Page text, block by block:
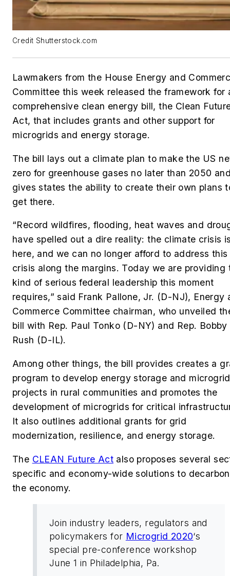
Credit Shutterstock.com
Lawmakers from the House Energy and
Committee this week released the framework for
comprehensive clean energy bill, the Clean
Act, that includes grants and other support for
microgrids and energy storage.
The bill lays out a climate plan to make the US
zero for greenhouse gases no later than 2050
gives states the ability to create their own plans
get there.
“Record wildfires, flooding, heat waves and
have spelled out a dire reality: the climate crisis
here, and we can no longer afford to address this
crisis along the margins. Today we are providing
kind of serious federal leadership this moment
requires,” said Frank Pallone, Jr. (D-NJ), Energy
Commerce Committee chairman, who unveiled
bill with Rep. Paul Tonko (D-NY) and Rep. Bobby
Rush (D-IL).
Among other things, the bill provides creates a
program to develop energy storage and microgrid
projects in rural communities and promotes the
development of microgrids for critical
It also outlines additional grants for grid
modernization, resilience, and energy storage.
The CLEAN Future Act also proposes several
specific and economy-wide solutions to
the economy.
Join industry leaders, regulators and
policymakers for Microgrid 2020‘s
special pre-conference workshop
June 1 in Philadelphia, Pa.